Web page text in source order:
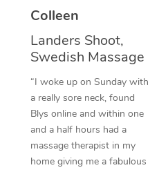
Colleen
Landers Shoot,
Swedish Massage
“I woke up on Sunday with
a really sore neck, found
Blys online and within one
and a half hours had a
massage therapist in my
home giving me a fabulous